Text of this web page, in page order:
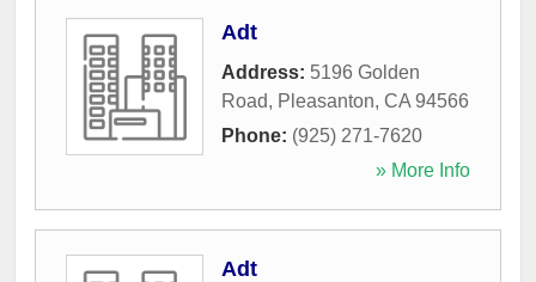
Adt
Address: 5196 Golden
Road, Pleasanton, CA 94566
Phone: (925) 271-7620
» More Info
Adt